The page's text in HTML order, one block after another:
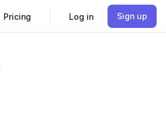
Pricing Log in Sign up